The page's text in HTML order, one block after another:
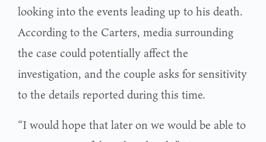
looking into the events leading up to his death.
According to the Carters, media surrounding
the case could potentially affect the
investigation, and the couple asks for sensitivity
to the details reported during this time.
“I would hope that later on we would be able to